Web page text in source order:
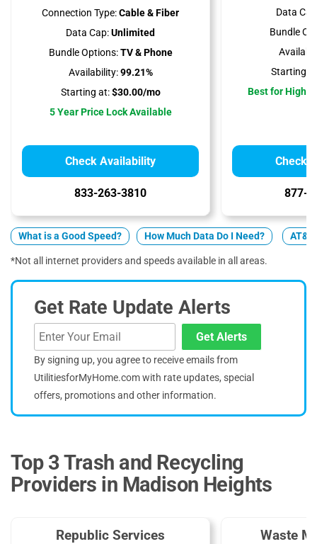
Connection Type:Cable & Fiber
Data Cap:Unlimited
Bundle Options:TV & Phone
Availability:99.21%
Starting at:$30.00/mo
5 Year Price Lock Available
Check Availability
833-263-3810
Data
Bundle
Starting
Best for High
Check
877-
What is a Good Speed? How Much Data Do I Need?
*Not all internet providers and speeds available in all areas.
Get Rate Update Alerts
Get Alerts
By signing up, you agree to receive emails from
UtilitiesforMyHome.com with rate updates, special
offers, promotions and other information.
Top 3 Trash and Recycling
Providers in Madison Heights
Republic Services Waste